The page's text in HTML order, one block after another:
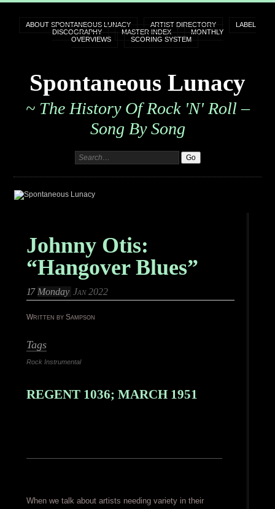
ABOUT SPONTANEOUS LUNACY ARTIST DIRECTORY
LABEL
DISCOGRAPHY
MASTER INDEX
MONTHLY
OVERVIEWS
SCORING SYSTEM
Spontaneous Lunacy
~ The History Of Rock 'n' Roll –
Song By Song
Johnny Otis:
“Hangover Blues”
17 Monday Jan 2022
Written by Sampson
Tags
Rock Instrumental
REGENT 1036; MARCH 1951
When we talk about artists needing variety in their